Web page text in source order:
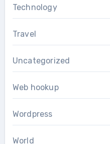
Technology
Travel
Uncategorized
Web hookup
Wordpress
World